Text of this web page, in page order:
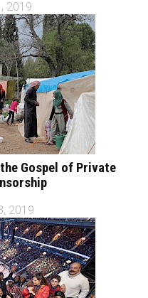
2019
Gospel of Private
2019